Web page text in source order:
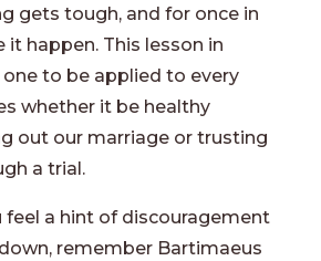
gets tough, and for once in
it happen. This lesson in
to be applied to every
whether it be healthy
out our marriage or trusting
a trial.
feel a hint of discouragement
remember Bartimaeus